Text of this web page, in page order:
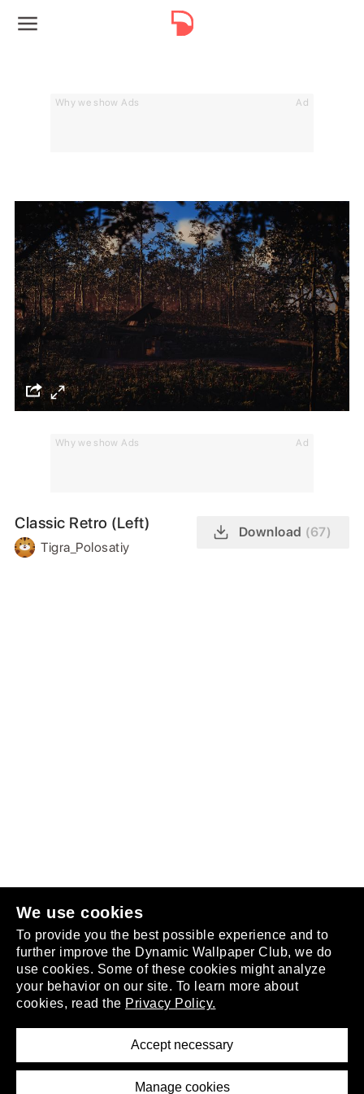
We use cookies
To provide you the best possible experience and to
further improve the Dynamic Wallpaper Club, we do
use cookies. Some of these cookies might analyze
your behavior on our site. To learn more about
cookies, read the Privacy Policy.
Accept necessary
Manage cookies
Why we show Ads Ad
Why we show Ads Ad
Classic Retro (Left)
Tigra_Polosatiy
Download (67)
.
About
Removal Request